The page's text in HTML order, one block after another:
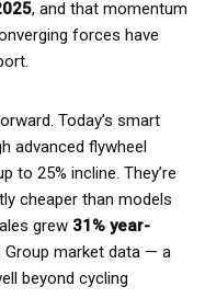
, and that momentum
forces have
Today’s smart
advanced flywheel
to 25% incline. They’re
cheaper than models
grew 31% year-
Group market data — a
beyond cycling